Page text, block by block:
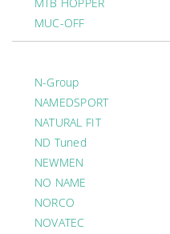
MUC-OFF
N-Group
NAMEDSPORT
NATURAL FIT
ND Tuned
NEWMEN
NO NAME
NORCO
NOVATEC